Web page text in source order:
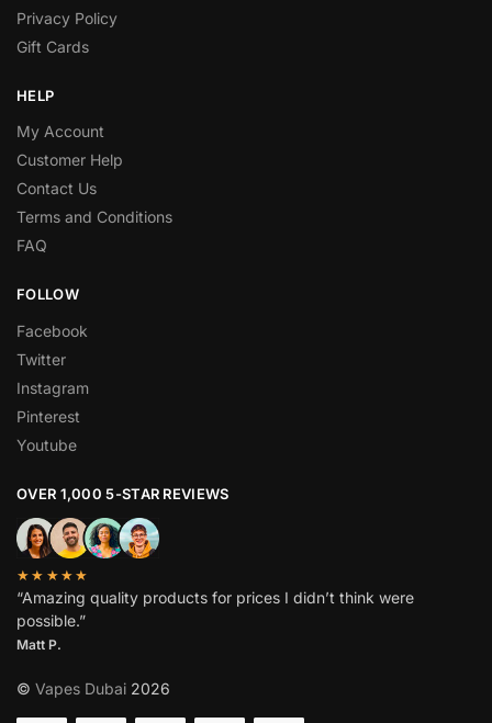
Privacy Policy
Gift Cards
HELP
My Account
Customer Help
Contact Us
Terms and Conditions
FAQ
FOLLOW
Facebook
Twitter
Instagram
Pinterest
Youtube
OVER 1,000 5-STAR REVIEWS
★★★★★
“Amazing quality products for prices I didn’t think were
possible.”
Matt P.
© Vapes Dubai 2026